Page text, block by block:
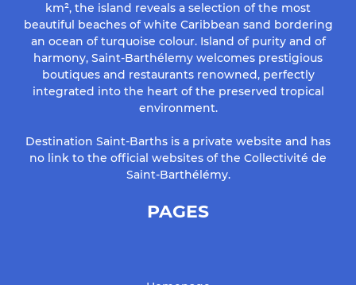
km², the island reveals a selection of the most
beautiful beaches of white Caribbean sand bordering
an ocean of turquoise colour. Island of purity and of
harmony, Saint-Barthélemy welcomes prestigious
boutiques and restaurants renowned, perfectly
integrated into the heart of the preserved tropical
environment.
Destination Saint-Barths is a private website and has
no link to the official websites of the Collectivité de
Saint-Barthélémy.
PAGES